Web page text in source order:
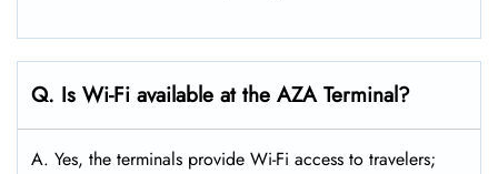
Q. Is Wi-Fi available at the AZA Terminal?
A. Yes, the terminals provide Wi-Fi access to travelers;